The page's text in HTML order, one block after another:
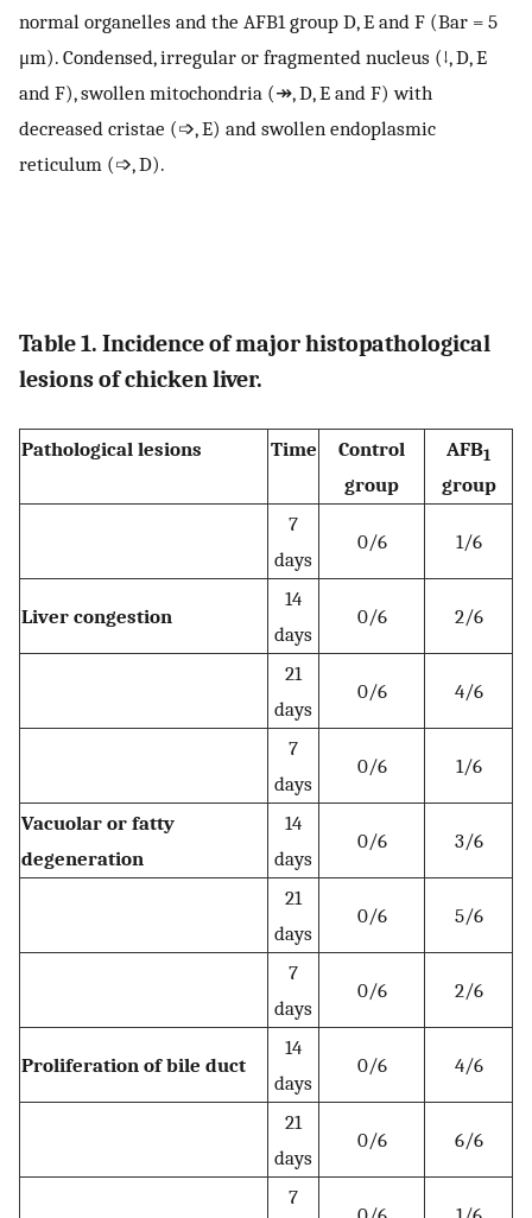
normal organelles and the AFB1 group D, E and F (Bar = 5
μm). Condensed, irregular or fragmented nucleus (↓, D, E
and F), swollen mitochondria (↠, D, E and F) with
decreased cristae (➩, E) and swollen endoplasmic
reticulum (➩, D).
Table 1. Incidence of major histopathological
lesions of chicken liver.
Pathological lesions Time
Control
group
AFB1
group
7
days
0/6 1/6
Liver congestion
14
days
0/6 2/6
21
days
0/6 4/6
7
days
0/6 1/6
Vacuolar or fatty
degeneration
14
days
0/6 3/6
21
days
0/6 5/6
7
days
0/6 2/6
Proliferation of bile duct
14
days
0/6 4/6
21
days
0/6 6/6
7